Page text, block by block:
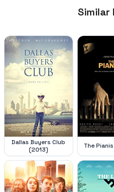
Similar
Dallas Buyers Club
(2013)
The